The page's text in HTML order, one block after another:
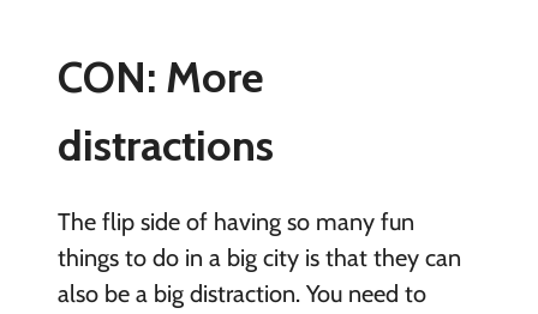
CON: More
distractions
The flip side of having so many fun
things to do in a big city is that they can
also be a big distraction. You need to